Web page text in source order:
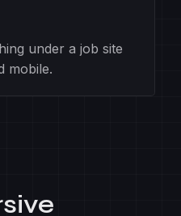
under a job site
mobile.